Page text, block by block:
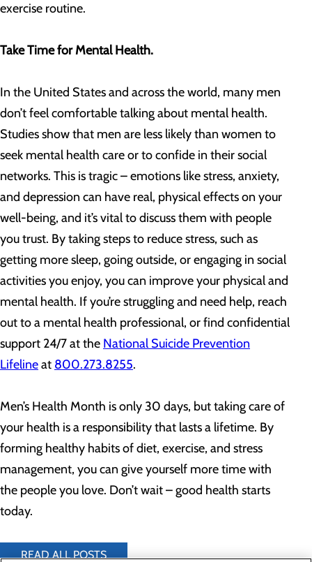
exercise routine.
Take Time for Mental Health.
In the United States and across the world, many men
don’t feel comfortable talking about mental health.
Studies show that men are less likely than women to
seek mental health care or to confide in their social
networks. This is tragic – emotions like stress, anxiety,
and depression can have real, physical effects on your
well-being, and it’s vital to discuss them with people
you trust. By taking steps to reduce stress, such as
getting more sleep, going outside, or engaging in social
activities you enjoy, you can improve your physical and
mental health. If you’re struggling and need help, reach
out to a mental health professional, or find confidential
support 24/7 at the National Suicide Prevention
Lifelineat 800.273.8255.
Men’s Health Month is only 30 days, but taking care of
your health is a responsibility that lasts a lifetime. By
forming healthy habits of diet, exercise, and stress
management, you can give yourself more time with
the people you love. Don’t wait – good health starts
today.
READ ALL POSTS